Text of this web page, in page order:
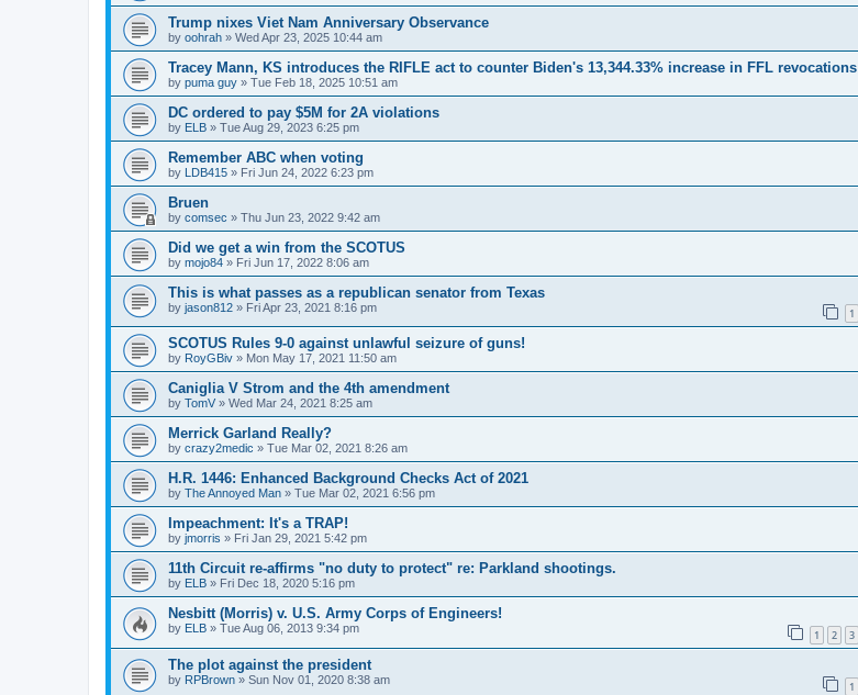
Trump nixes Viet Nam Anniversary Observance
by oohrah » Wed Apr 23, 2025 10:44 am
Tracey Mann, KS introduces the RIFLE act to counter Biden's 13,344.33% increase in FFL revocations
by puma guy » Tue Feb 18, 2025 10:51 am
DC ordered to pay $5M for 2A violations
by ELB » Tue Aug 29, 2023 6:25 pm
Remember ABC when voting
by LDB415 » Fri Jun 24, 2022 6:23 pm
Bruen
by comsec » Thu Jun 23, 2022 9:42 am
Did we get a win from the SCOTUS
by mojo84 » Fri Jun 17, 2022 8:06 am
This is what passes as a republican senator from Texas
by jason812 » Fri Apr 23, 2021 8:16 pm 1
SCOTUS Rules 9-0 against unlawful seizure of guns!
by RoyGBiv » Mon May 17, 2021 11:50 am
Caniglia V Strom and the 4th amendment
by TomV » Wed Mar 24, 2021 8:25 am
Merrick Garland Really?
by crazy2medic » Tue Mar 02, 2021 8:26 am
H.R. 1446: Enhanced Background Checks Act of 2021
by The Annoyed Man » Tue Mar 02, 2021 6:56 pm
Impeachment: It's a TRAP!
by jmorris » Fri Jan 29, 2021 5:42 pm
11th Circuit re-affirms "no duty to protect" re: Parkland shootings.
by ELB » Fri Dec 18, 2020 5:16 pm
Nesbitt (Morris) v. U.S. Army Corps of Engineers!
by ELB » Tue Aug 06, 2013 9:34 pm 1 2 3
The plot against the president
by RPBrown » Sun Nov 01, 2020 8:38 am 1